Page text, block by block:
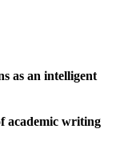
as an intelligent
academic writing